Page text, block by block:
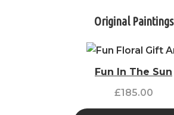
Original Paintings
Fun In The Sun
£185.00